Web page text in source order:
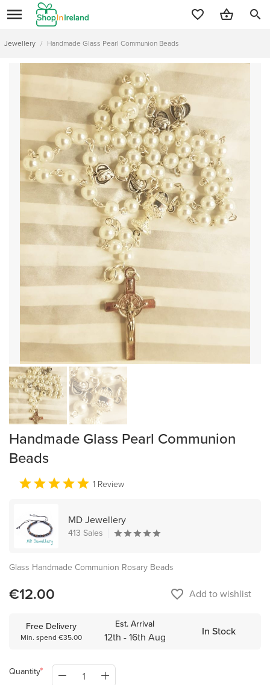
search
Jewellery / Handmade Glass Pearl Communion Beads
Handmade Glass Pearl Communion
Beads
1 Review
MD Jewellery
413 Sales
Glass Handmade Communion Rosary Beads
€12.00 favorite_border Add to wishlist
Free Delivery
Min. spend €35.00
Est. Arrival
12th - 16th Aug In Stock
Quantity